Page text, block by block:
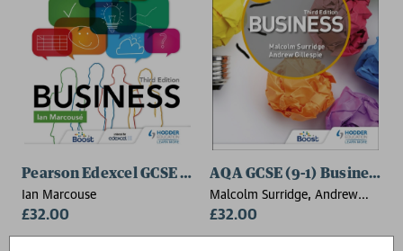
Pearson Edexcel GCSE (9–1) Business, Third Edition
Ian Marcouse
£32.00
AQA GCSE (9-1) Business,
Malcolm Surridge, Andrew
Gillespie
£32.00